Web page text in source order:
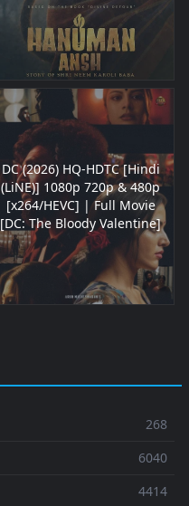
DC (2026) HQ-HDTC [Hindi
(LiNE)] 1080p 720p & 480p
[x264/HEVC] | Full Movie
[DC: The Bloody Valentine]
268
6040
4414